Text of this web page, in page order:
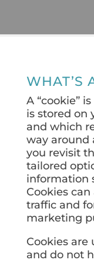
WHAT’S
A “cookie”
is stored on
and which
way around
you revisit
tailored
information
Cookies
traffic and
marketing
Cookies are
and do not